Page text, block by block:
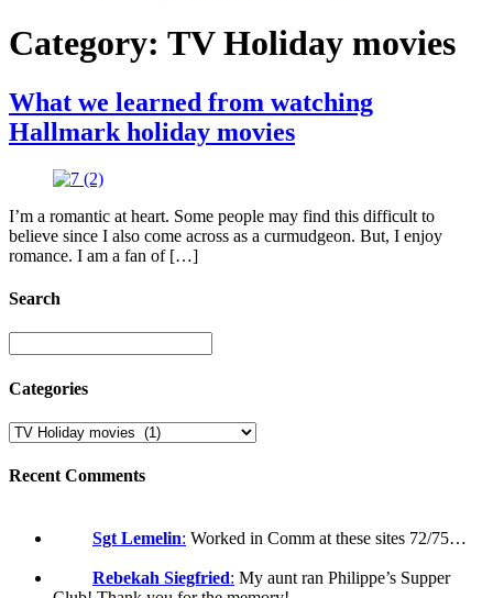
Category: TV Holiday movies
What we learned from watching
Hallmark holiday movies
I’m a romantic at heart. Some people may find this difficult to
believe since I also come across as a curmudgeon. But, I enjoy
romance. I am a fan of […]
Search
Categories
Recent Comments
Sgt Lemelin: Worked in Comm at these sites 72/75…
Rebekah Siegfried: My aunt ran Philippe’s Supper